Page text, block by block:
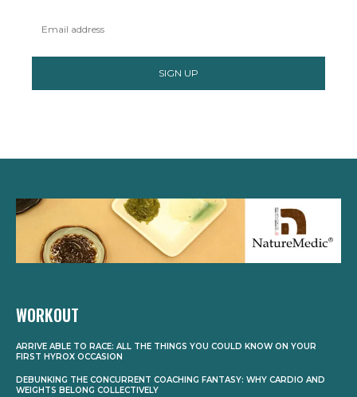
SIGN UP
WORKOUT
ARRIVE ABLE TO RACE: ALL THE THINGS YOU COULD KNOW ON YOUR
FIRST HYROX OCCASION
DEBUNKING THE CONCURRENT COACHING FANTASY: WHY CARDIO AND
WEIGHTS BELONG COLLECTIVELY